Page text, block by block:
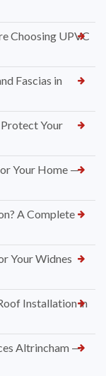
Choosing UPVC
Fascias in
Your
Your Home —
A Complete
Your Widnes
Installation in
Altrincham —